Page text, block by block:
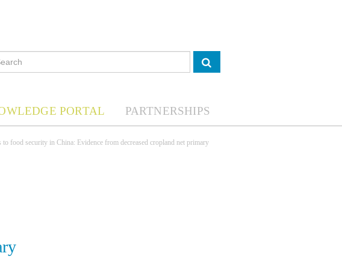
PORTAL PARTNERSHIPS
food security in China: Evidence from decreased cropland net primary